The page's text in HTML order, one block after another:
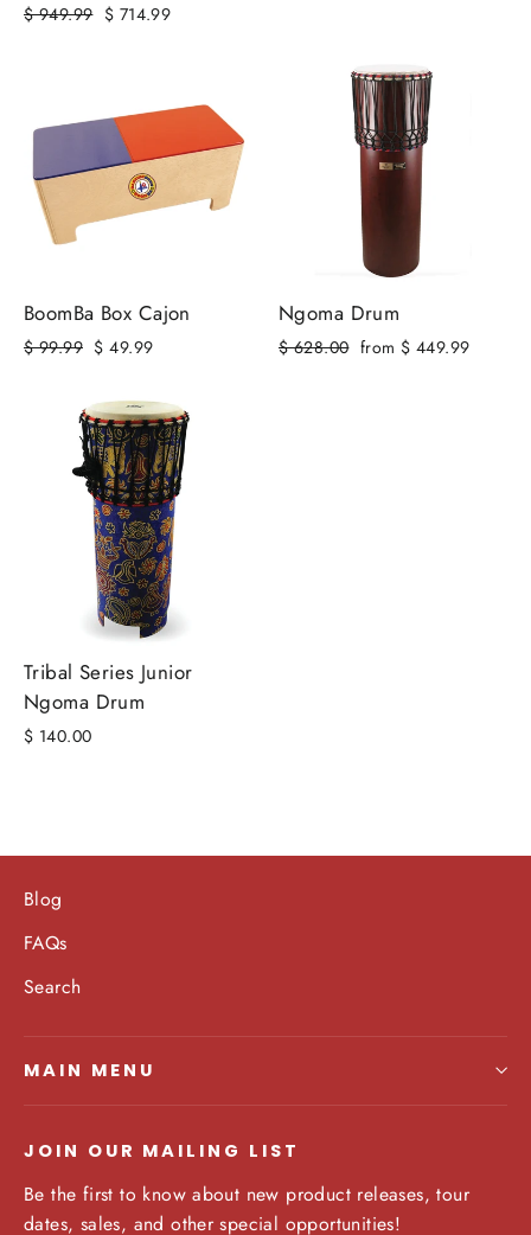
Regular
$ 949.99 Sale
$ 714.99
BoomBa Box Cajon
Regular
$ 99.99 Sale
$ 49.99
Ngoma Drum
Regular
$ 628.00 Sale
from $ 449.99
Tribal Series Junior
Ngoma Drum
$ 140.00
Blog
FAQs
Search
MAIN MENU
JOIN OUR MAILING LIST
Be the first to know about new product releases, tour
dates, sales, and other special opportunities!